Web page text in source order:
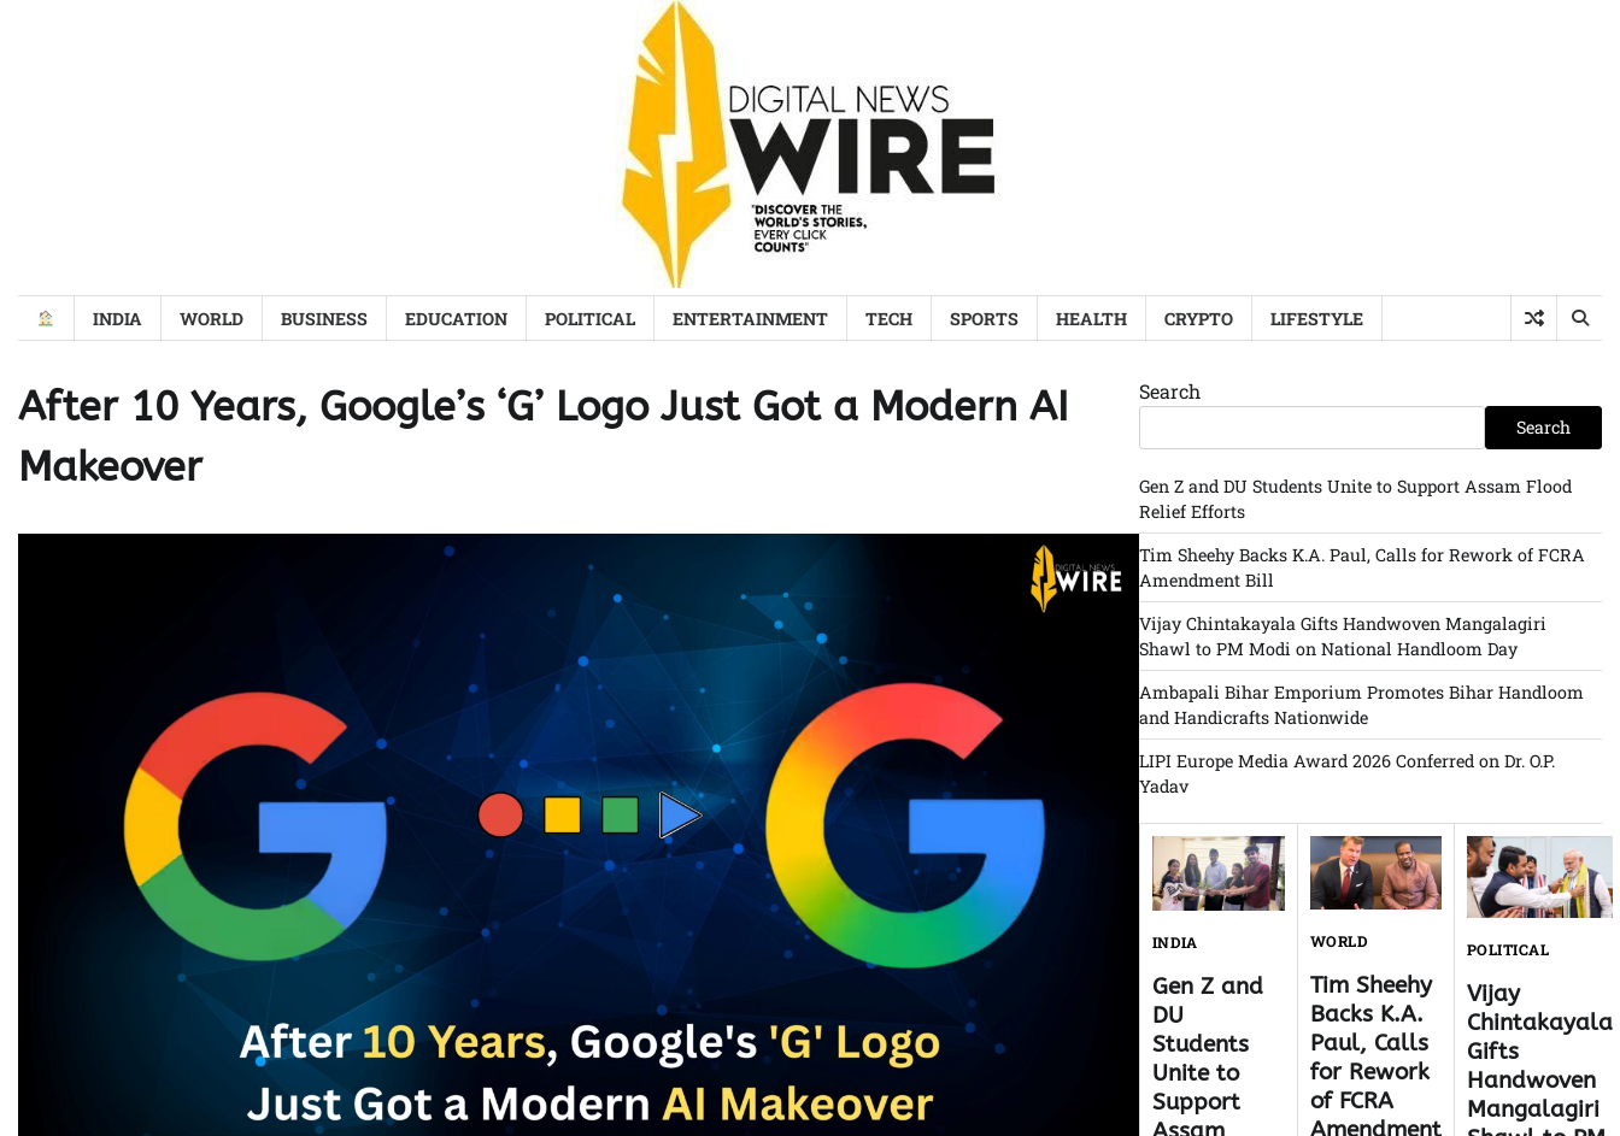
INDIA WORLD BUSINESS EDUCATION POLITICAL ENTERTAINMENT TECH SPORTS HEALTH CRYPTO LIFESTYLE
After 10 Years, Google’s ‘G’ Logo Just Got a Modern AI
Makeover
Search
Search
Gen Z and DU Students Unite to Support Assam Flood
Relief Efforts
Tim Sheehy Backs K.A. Paul, Calls for Rework of FCRA
Amendment Bill
Vijay Chintakayala Gifts Handwoven Mangalagiri
Shawl to PM Modi on National Handloom Day
Ambapali Bihar Emporium Promotes Bihar Handloom
and Handicrafts Nationwide
LIPI Europe Media Award 2026 Conferred on Dr. O.P.
Yadav
INDIA
Gen Z and
DU
Students
Unite to
Support
WORLD
Tim Sheehy
Backs K.A.
Paul, Calls
for Rework
of FCRA
Amendment
POLITICAL
Vijay
Chintakayala
Gifts
Handwoven
Mangalagiri